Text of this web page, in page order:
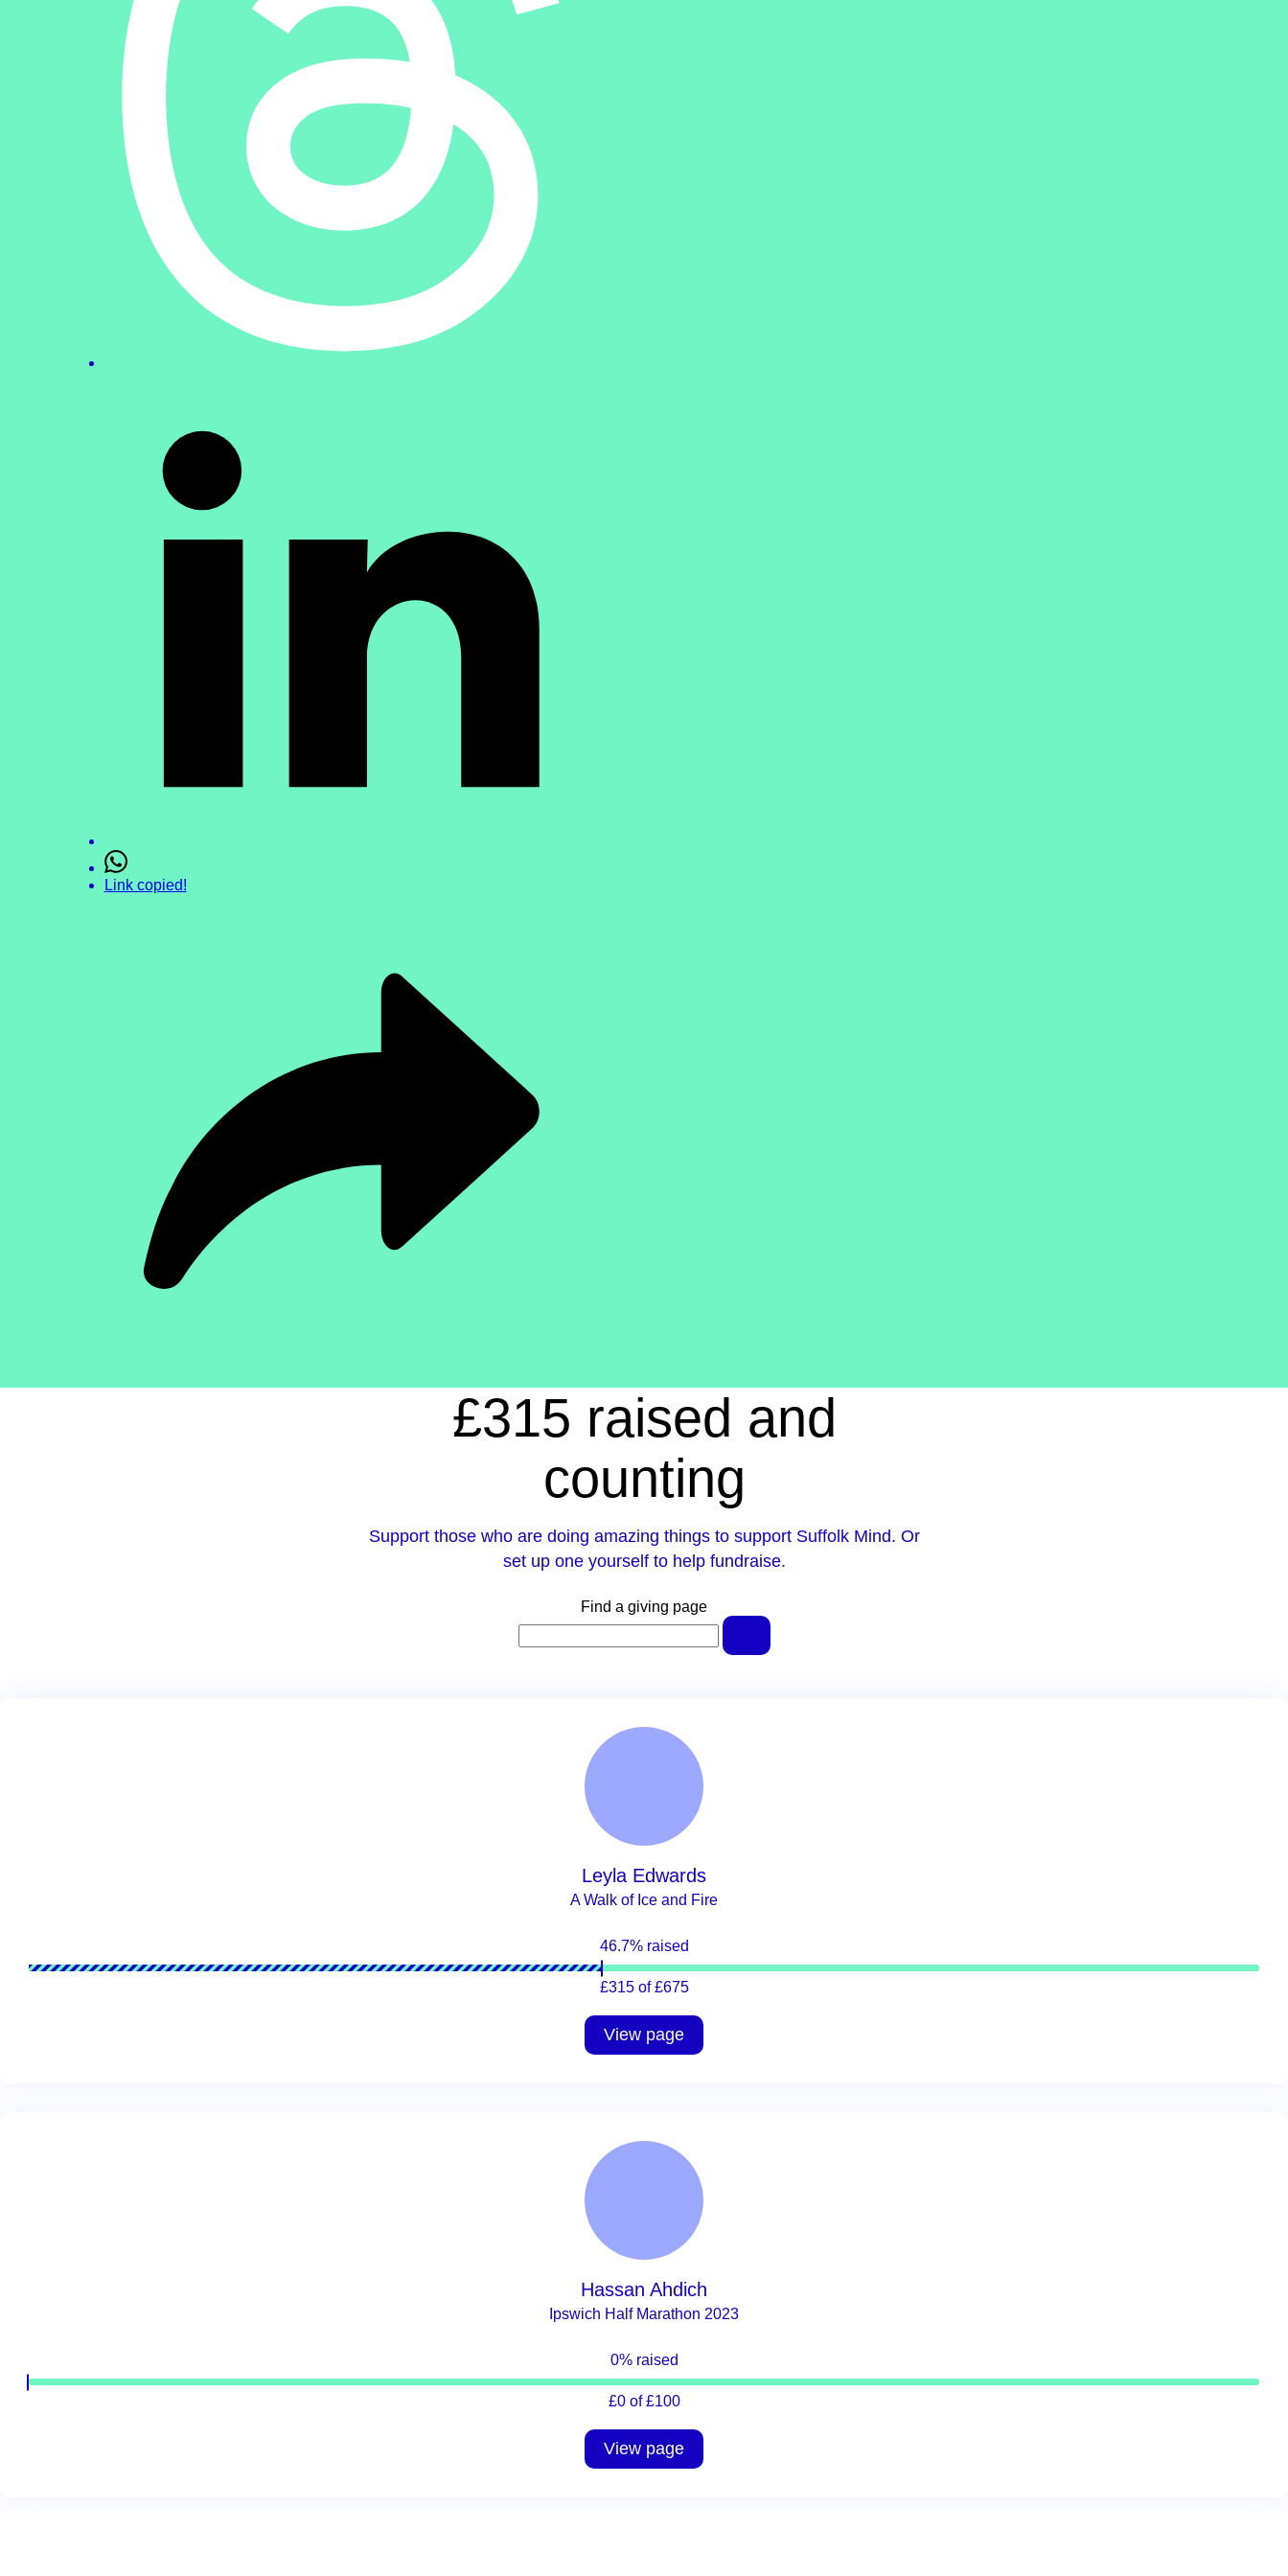
Link copied!
£315 raised and
counting
Support those who are doing amazing things to support Suffolk Mind. Or
set up one yourself to help fundraise.
Find a giving page
Leyla Edwards
A Walk of Ice and Fire
46.7% raised
£315 of £675
View page
Hassan Ahdich
Ipswich Half Marathon 2023
0% raised
£0 of £100
View page